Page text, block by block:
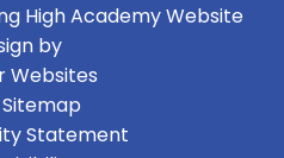
High AcademyWebsite
by
Websites
Statement